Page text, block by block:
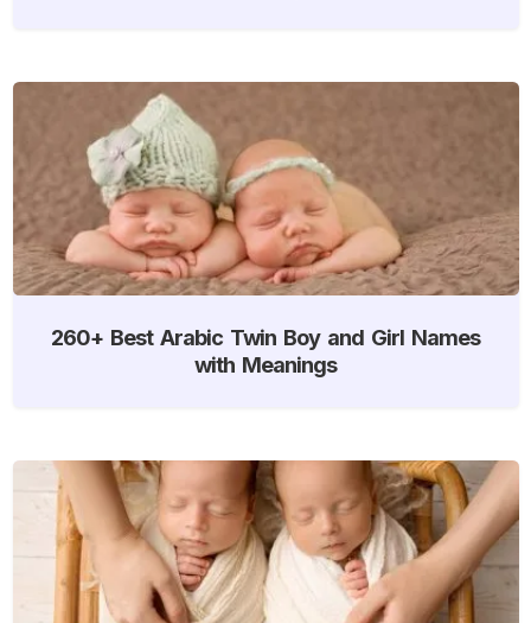
260+ Best Arabic Twin Boy and Girl Names
with Meanings